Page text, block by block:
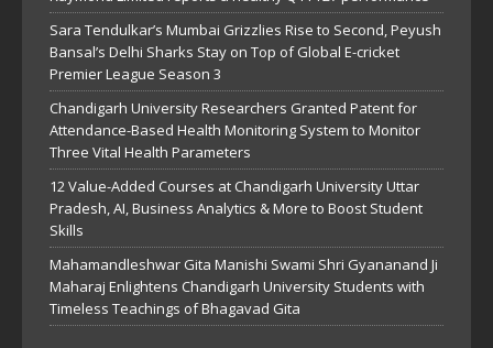
Sara Tendulkar’s Mumbai Grizzlies Rise to Second, Peyush
Bansal’s Delhi Sharks Stay on Top of Global E-cricket
Premier League Season 3
Chandigarh University Researchers Granted Patent for
Attendance-Based Health Monitoring System to Monitor
Three Vital Health Parameters
12 Value-Added Courses at Chandigarh University Uttar
Pradesh, AI, Business Analytics & More to Boost Student
Skills
Mahamandleshwar Gita Manishi Swami Shri Gyananand Ji
Maharaj Enlightens Chandigarh University Students with
Timeless Teachings of Bhagavad Gita